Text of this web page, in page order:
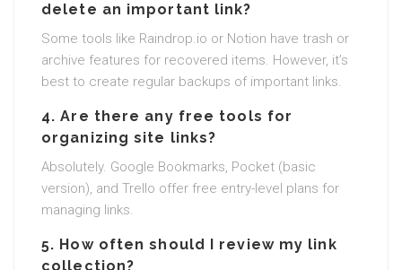
delete an important link?
Some tools like Raindrop.io or Notion have trash or
archive features for recovered items. However, it’s
best to create regular backups of important links.
4.Are there any free tools for
organizing site links?
Absolutely. Google Bookmarks, Pocket (basic
version), and Trello offer free entry-level plans for
managing links.
5. How often should I review my link
collection?